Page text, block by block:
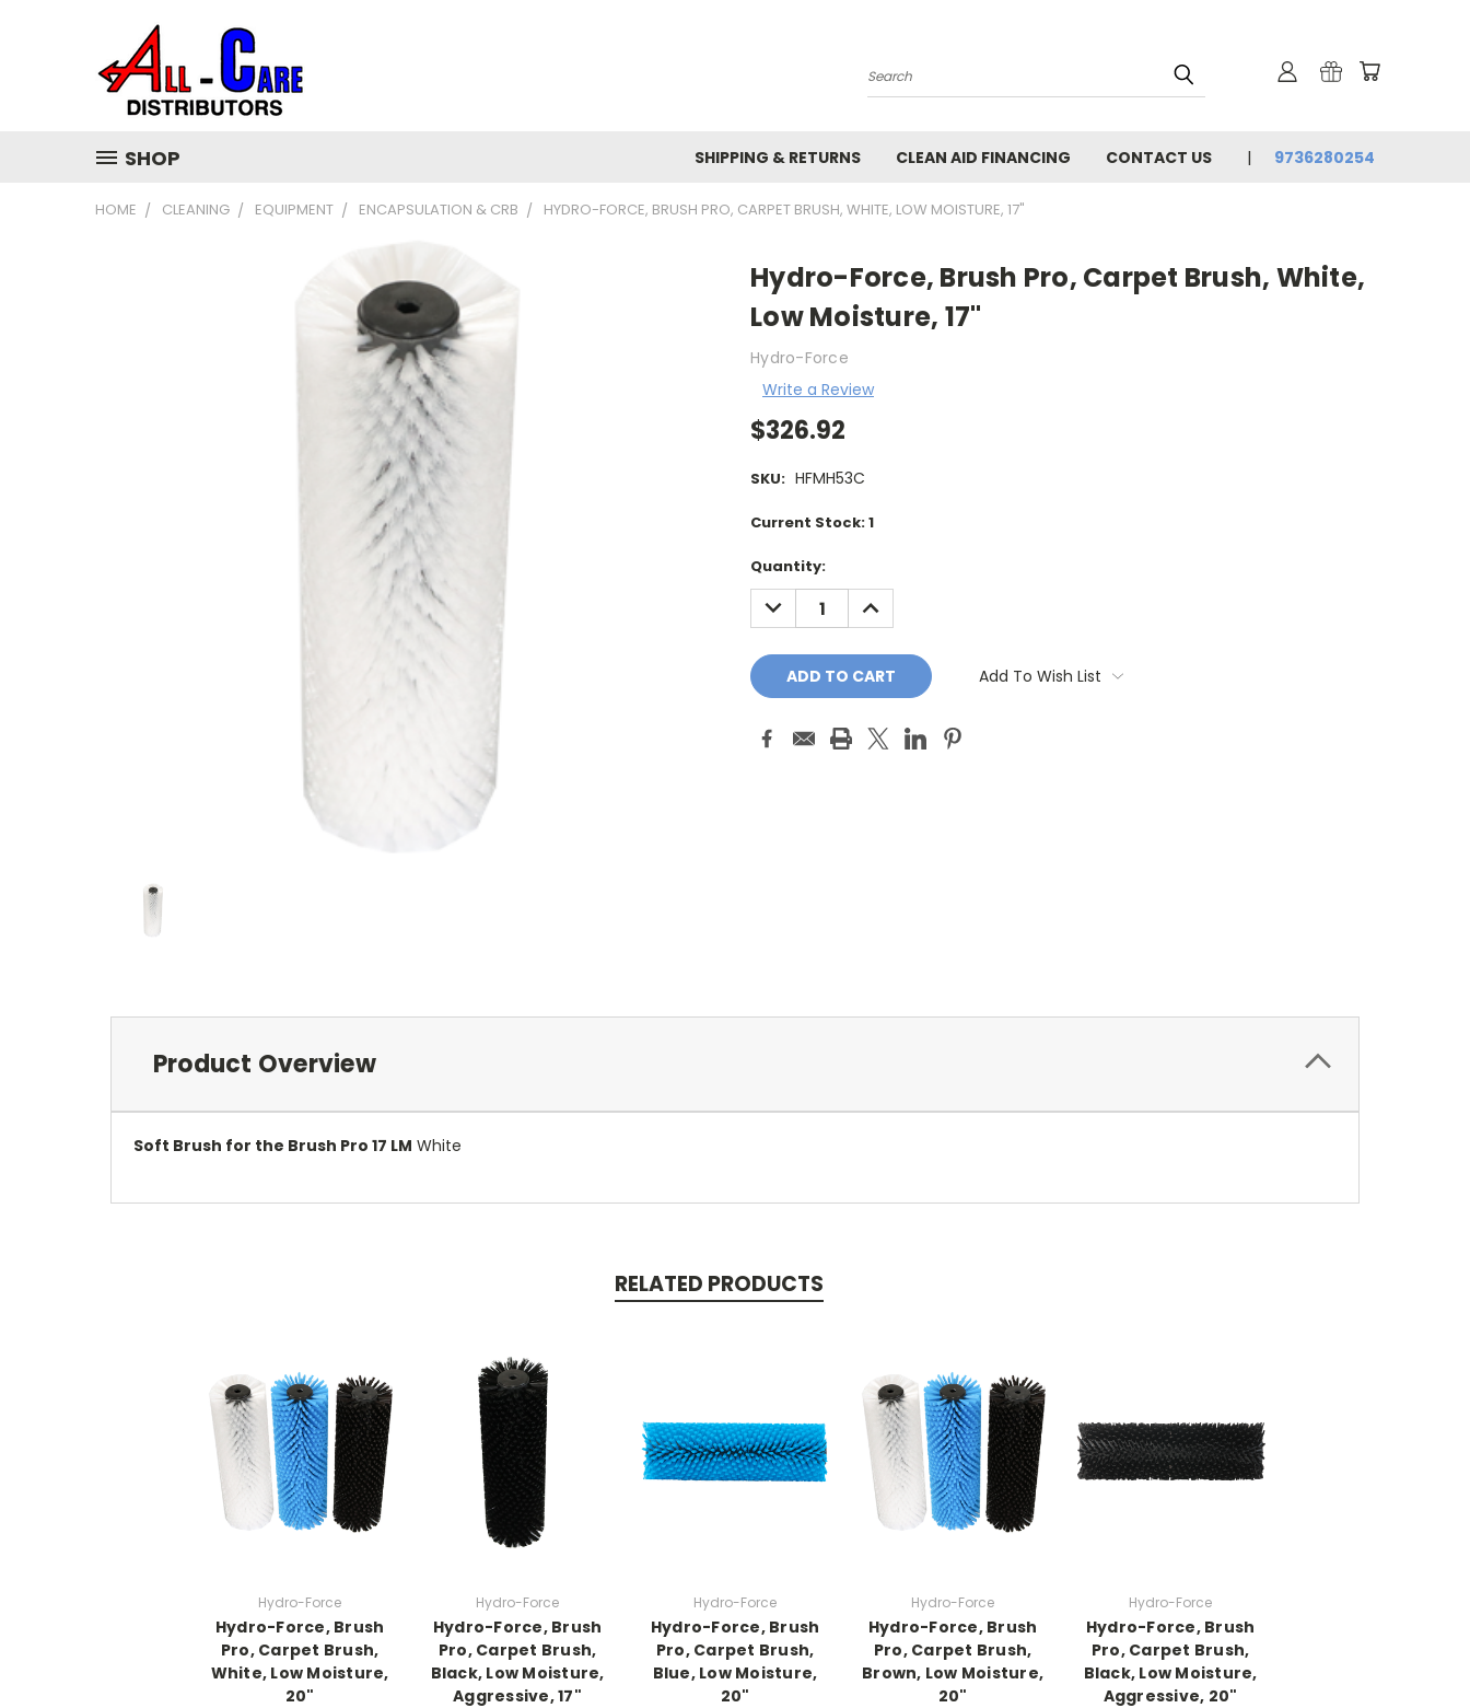
Search
SHOP SHIPPING & RETURNS CLEAN AID FINANCING CONTACT US 9736280254
HOME CLEANING EQUIPMENT ENCAPSULATION & CRB HYDRO-FORCE, BRUSH PRO, CARPET BRUSH, WHITE, LOW MOISTURE, 17"
Hydro-Force, Brush Pro, Carpet Brush, White,
Low Moisture, 17"
Hydro-Force
Write a Review
$326.92
SKU: HFMH53C
Current Stock:1
Quantity:
DECREASE
QUANTITY:
INCREASE
QUANTITY:
Add To Wish List
Product Overview
Soft Brush for the Brush Pro 17 LM White
RELATED PRODUCTS
Hydro-Force
Hydro-Force, Brush
Pro, Carpet Brush,
White, Low Moisture,
20"
Hydro-Force
Hydro-Force, Brush
Pro, Carpet Brush,
Black, Low Moisture,
Aggressive, 17"
Hydro-Force
Hydro-Force, Brush
Pro, Carpet Brush,
Blue, Low Moisture,
20"
Hydro-Force
Hydro-Force, Brush
Pro, Carpet Brush,
Brown, Low Moisture,
20"
Hydro-Force
Hydro-Force, Brush
Pro, Carpet Brush,
Black, Low Moisture,
Aggressive, 20"